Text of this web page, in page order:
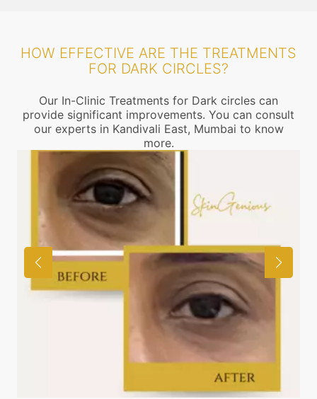
HOW EFFECTIVE ARE THE TREATMENTS
FOR DARK CIRCLES?
Our In-Clinic Treatments for Dark circles can
provide significant improvements. You can consult
our experts in Kandivali East, Mumbai to know
more.